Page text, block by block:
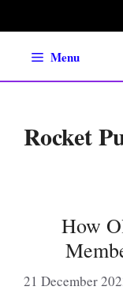
to
content Menu
Rocket
How
21 December